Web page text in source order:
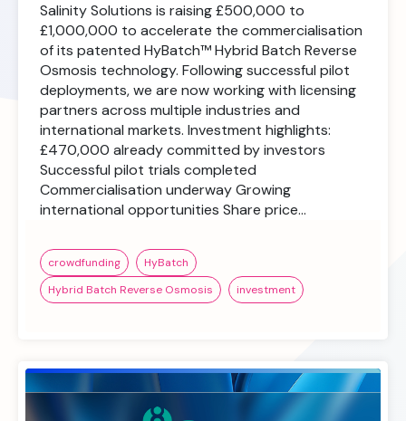
Salinity Solutions is raising £500,000 to
£1,000,000 to accelerate the commercialisation
of its patented HyBatch™ Hybrid Batch Reverse
Osmosis technology. Following successful pilot
deployments, we are now working with licensing
partners across multiple industries and
international markets. Investment highlights:
£470,000 already committed by investors
Successful pilot trials completed
Commercialisation underway Growing
international opportunities Share price…
crowdfunding
HyBatch
Hybrid Batch Reverse Osmosis
investment